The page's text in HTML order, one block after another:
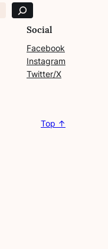
Social
Facebook
Instagram
Twitter/X
Top ↑